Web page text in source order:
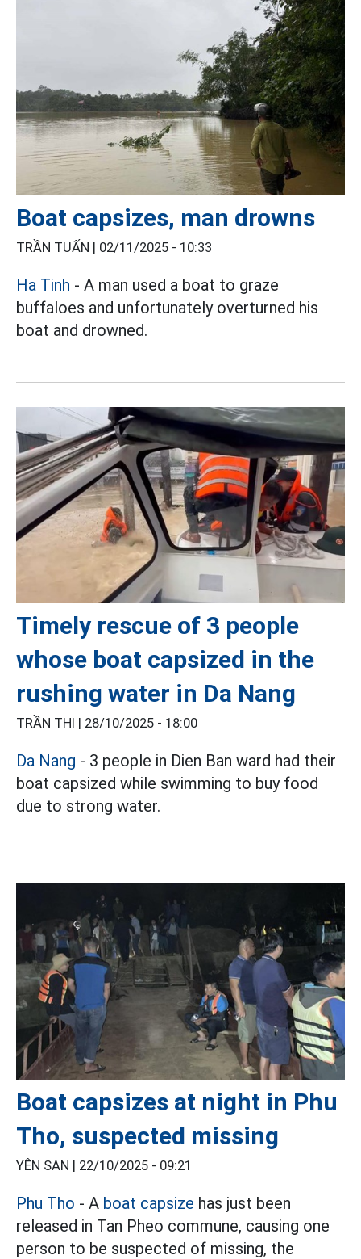
Boat capsizes, man drowns
TRẦN TUẤN | 02/11/2025 - 10:33
Ha Tinh - A man used a boat to graze
buffaloes and unfortunately overturned his
boat and drowned.
Timely rescue of 3 people
whose boat capsized in the
rushing water in Da Nang
TRẦN THI | 28/10/2025 - 18:00
Da Nang - 3 people in Dien Ban ward had their
boat capsized while swimming to buy food
due to strong water.
Boat capsizes at night in Phu
Tho, suspected missing
YÊN SAN | 22/10/2025 - 09:21
Phu Tho - A boat capsize has just been
released in Tan Pheo commune, causing one
person to be suspected of missing, the